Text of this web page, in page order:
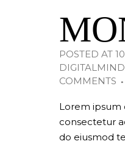
POSTED AT
COMMENTS
Lorem ipsum
consectetur
do eiusmod